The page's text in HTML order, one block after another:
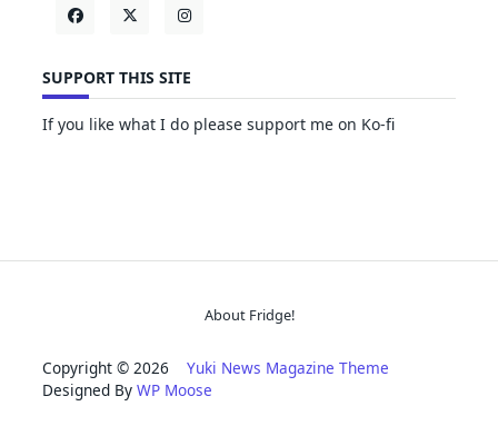
SUPPORT THIS SITE
If you like what I do please support me on Ko-fi
About Fridge!
Copyright © 2026 Yuki News Magazine Theme
Designed By WP Moose